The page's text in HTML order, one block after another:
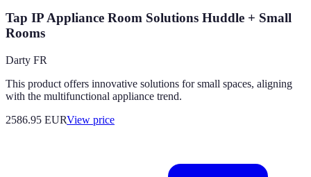
Tap IP Appliance Room Solutions Huddle + Small
Rooms
Darty FR
This product offers innovative solutions for small spaces, aligning
with the multifunctional appliance trend.
2586.95 EURView price